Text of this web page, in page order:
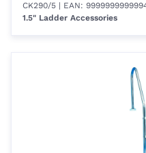
CK290/5 | EAN:
1.5" Ladder Accessories